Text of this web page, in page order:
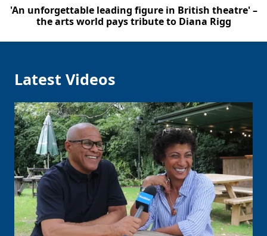
'An unforgettable leading figure in British theatre' –
the arts world pays tribute to Diana Rigg
Latest Videos